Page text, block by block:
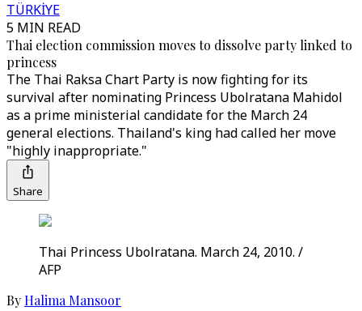
TÜRKİYE
5 MIN READ
Thai election commission moves to dissolve party linked to
princess
The Thai Raksa Chart Party is now fighting for its
survival after nominating Princess Ubolratana Mahidol
as a prime ministerial candidate for the March 24
general elections. Thailand's king had called her move
"highly inappropriate."
Share
Thai Princess Ubolratana. March 24, 2010. /
AFP
ByHalima Mansoor